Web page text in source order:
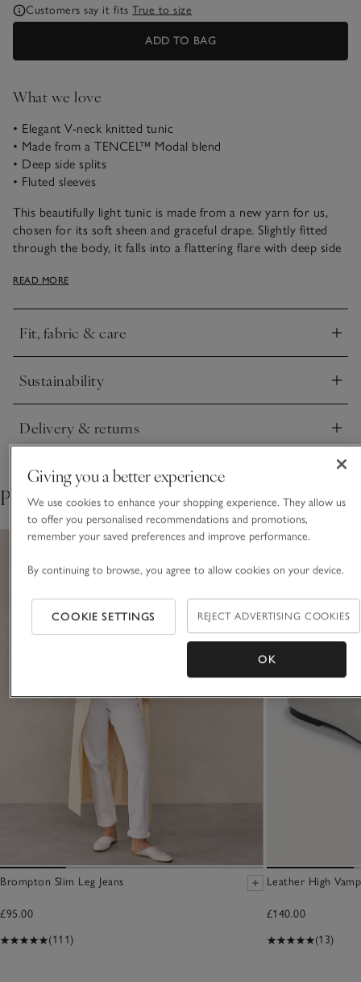
Customers say it fits True to size
ADD TO BAG
What we love
• Elegant V-neck knitted tunic
• Made from a TENCEL™ Modal blend
• Deep side splits
• Fluted sleeves
This beautifully light tunic is made from a new yarn for us,
chosen for its soft sheen and graceful drape. Slightly fitted
through the body, it falls into a flattering flare with deep side
neckline flows from a crew into a refined V, and the softly
READ MORE
Fit, fabric & care
Click to expand
Sustainability
Click to expand
Delivery & returns
Click to expand
Pair with
Brompton Slim Leg Jeans
£95.00
(111)
Leather High
£140.00
(13)
Giving you a better experience
We use cookies to enhance your shopping experience. They allow us
to offer you personalised recommendations and promotions,
remember your saved preferences and improve performance.
By continuing to browse, you agree to allow cookies on your device.
COOKIE SETTINGS REJECT ADVERTISING COOKIES
OK